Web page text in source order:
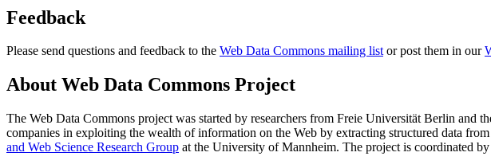
Feedback
Please send questions and feedback to the Web Data Commons mailing listor post them in our
About Web Data Commons Project
The Web Data Commons project was started by researchers from Freie Universität Berlin and
companies in exploiting the wealth of information on the Web by extracting structured data
and Web Science Research Group at the University of Mannheim. The project is coordinated by